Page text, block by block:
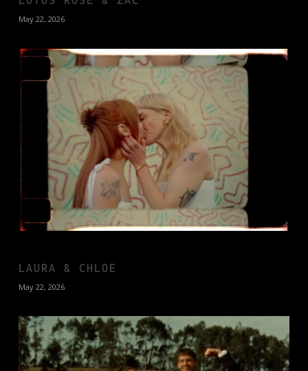
May 22, 2026
LAURA & CHLOE
May 22, 2026